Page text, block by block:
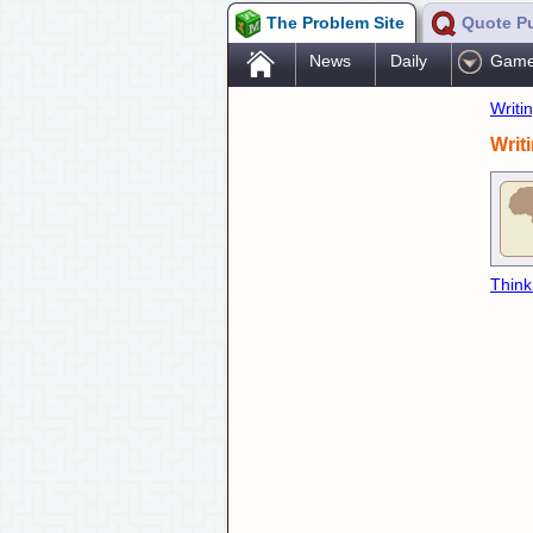
The Problem Site Quote
. News Daily